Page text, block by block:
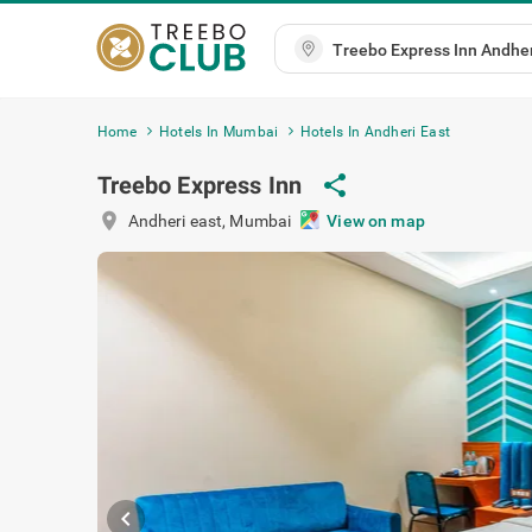
Home Hotels In Mumbai Hotels In Andheri East
Treebo Express Inn share
location_on Andheri east, Mumbai View on map
chevron_left